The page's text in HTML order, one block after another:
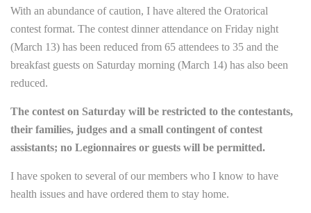
With an abundance of caution, I have altered the Oratorical
contest format. The contest dinner attendance on Friday night
(March 13) has been reduced from 65 attendees to 35 and the
breakfast guests on Saturday morning (March 14) has also been
reduced.
The contest on Saturday will be restricted to the contestants,
their families, judges and a small contingent of contest
assistants; no Legionnaires or guests will be permitted.
I have spoken to several of our members who I know to have
health issues and have ordered them to stay home.